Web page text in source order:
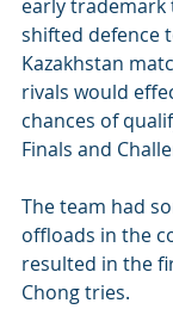
early
shifted defence
Kazakhstan
rivals would
chances of
Finals and
The team had
offloads in the
resulted in the
Chong tries.